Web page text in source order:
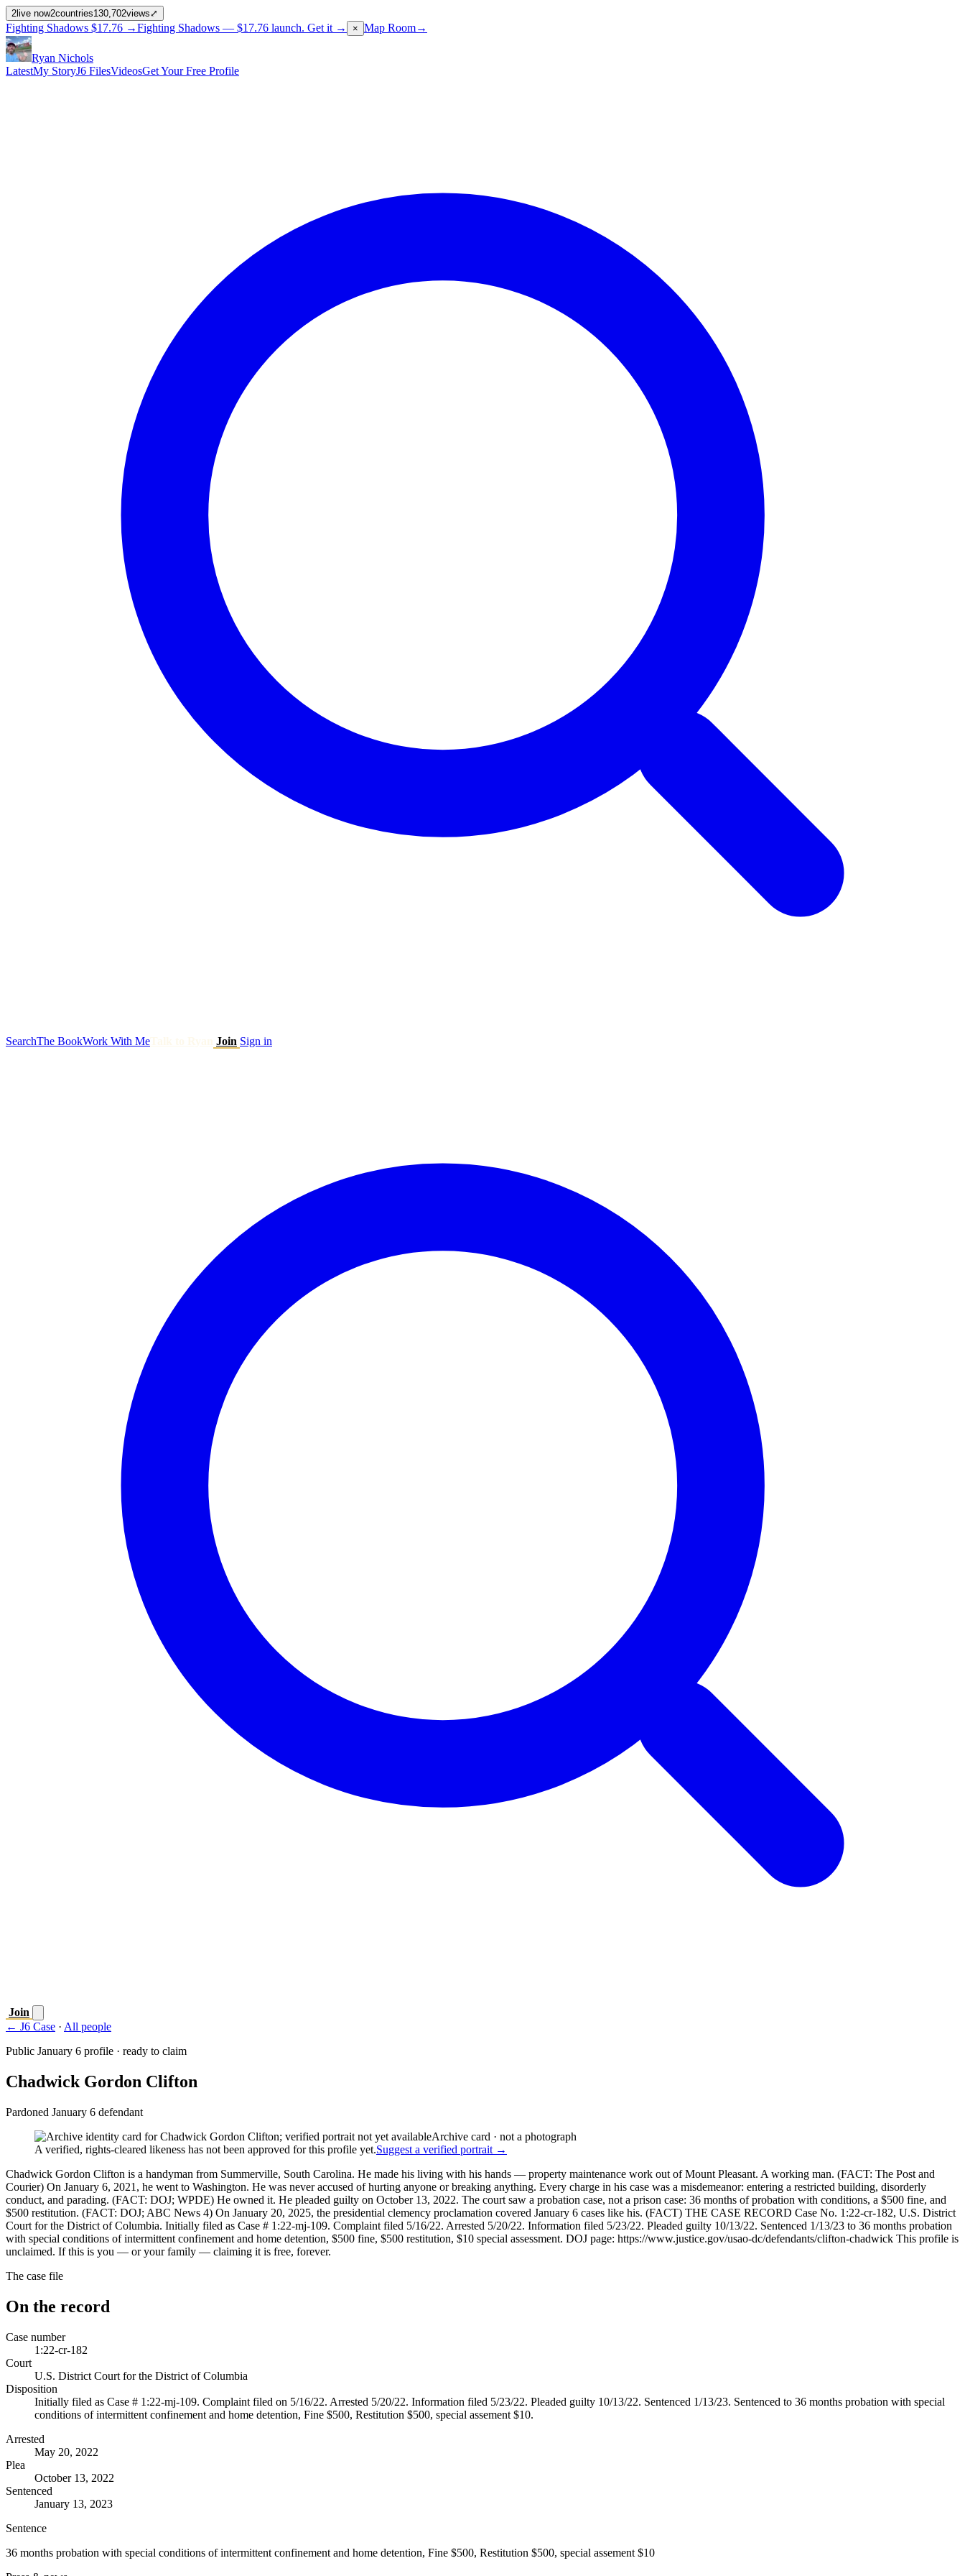
2 live now2countries130,702views ⤢
Fighting Shadows $17.76 →Fighting Shadows — $17.76 launch. Get it → × Map Room→
Ryan Nichols
LatestMy StoryJ6 FilesVideosGet Your Free Profile
SearchThe BookWork With Me Join Sign in
Join
← J6 Case · All people
Public January 6 profile · ready to claim
Chadwick Gordon Clifton
Pardoned January 6 defendant
Archive card · not a photograph
A verified, rights-cleared likeness has not been approved for this profile yet.Suggest a verified portrait →
Chadwick Gordon Clifton is a handyman from Summerville, South Carolina. He made his living with his hands — property maintenance work out of Mount Pleasant. A working man. (FACT: The Post and
Courier) On January 6, 2021, he went to Washington. He was never accused of hurting anyone or breaking anything. Every charge in his case was a misdemeanor: entering a restricted building, disorderly
conduct, and parading. (FACT: DOJ; WPDE) He owned it. He pleaded guilty on October 13, 2022. The court saw a probation case, not a prison case: 36 months of probation with conditions, a $500 fine, and
$500 restitution. (FACT: DOJ; ABC News 4) On January 20, 2025, the presidential clemency proclamation covered January 6 cases like his. (FACT) THE CASE RECORD Case No. 1:22-cr-182, U.S. District
Court for the District of Columbia. Initially filed as Case # 1:22-mj-109. Complaint filed 5/16/22. Arrested 5/20/22. Information filed 5/23/22. Pleaded guilty 10/13/22. Sentenced 1/13/23 to 36 months probation
with special conditions of intermittent confinement and home detention, $500 fine, $500 restitution, $10 special assessment. DOJ page: https://www.justice.gov/usao-dc/defendants/clifton-chadwick This profile is
unclaimed. If this is you — or your family — claiming it is free, forever.
The case file
On the record
Case number
1:22-cr-182
Court
U.S. District Court for the District of Columbia
Disposition
Initially filed as Case # 1:22-mj-109. Complaint filed on 5/16/22. Arrested 5/20/22. Information filed 5/23/22. Pleaded guilty 10/13/22. Sentenced 1/13/23. Sentenced to 36 months probation with special
conditions of intermittent confinement and home detention, Fine $500, Restitution $500, special assement $10.
Arrested
May 20, 2022
Plea
October 13, 2022
Sentenced
January 13, 2023
Sentence
36 months probation with special conditions of intermittent confinement and home detention, Fine $500, Restitution $500, special assement $10